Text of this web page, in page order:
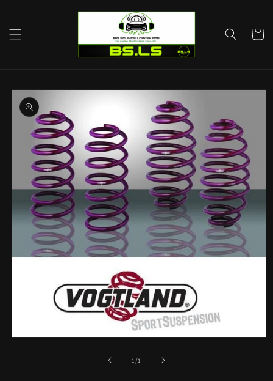
Cart
Skip to
product
information
1/of1